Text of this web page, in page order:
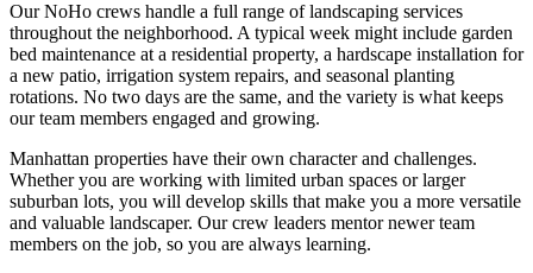
OurNoHo crews handle a full range of landscaping services
throughout the neighborhood. A typical week might include garden
bed maintenance at a residential property, a hardscape installation for
a new patio, irrigation system repairs, and seasonal planting
rotations. No two days are the same, and the variety is what keeps
our team members engaged and growing.
Manhattan properties have their own character and challenges.
Whether you are working with limited urban spaces or larger
suburban lots, you will develop skills that make you a more versatile
and valuable landscaper. Our crew leaders mentor newer team
members on the job, so you are always learning.